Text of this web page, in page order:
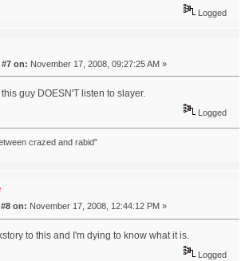
Logged
on: November 17, 2008, 09:27:25 AM »
guy DOESN'T listen to slayer.
Logged
crazed and rabid"
on: November 17, 2008, 12:44:12 PM »
to this and I'm dying to know what it is.
Logged